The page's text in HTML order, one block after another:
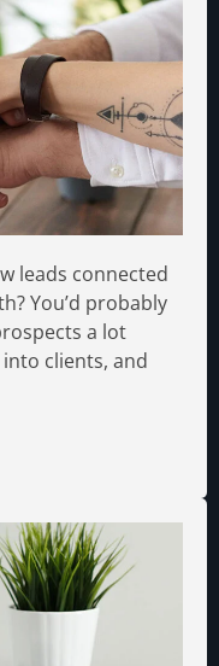
leads connected
You’d probably
a lot
clients, and